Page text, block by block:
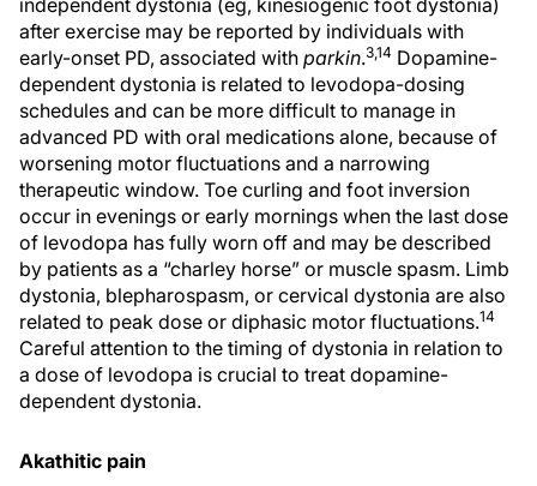
after exercise may be reported by individuals with
early-onset PD, associated with parkin.3,14 Dopamine-
dependent dystonia is related to levodopa-dosing
schedules and can be more difficult to manage in
advanced PD with oral medications alone, because of
worsening motor fluctuations and a narrowing
therapeutic window. Toe curling and foot inversion
occur in evenings or early mornings when the last dose
of levodopa has fully worn off and may be described
by patients as a “charley horse” or muscle spasm. Limb
dystonia, blepharospasm, or cervical dystonia are also
related to peak dose or diphasic motor fluctuations.14
Careful attention to the timing of dystonia in relation to
a dose of levodopa is crucial to treat dopamine-
dependent dystonia.
Akathitic pain